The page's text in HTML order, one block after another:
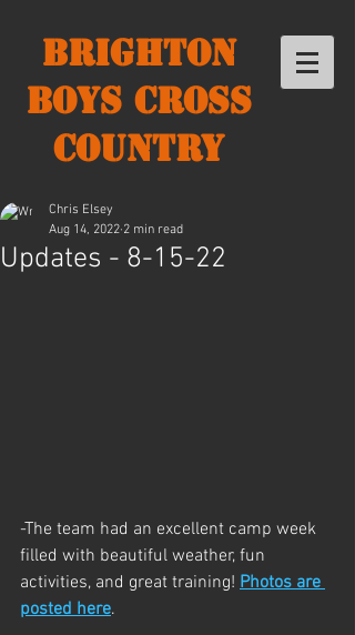
Brighton
Boys Cross
Country
Updates - 8-15-22
Chris Elsey
Aug 14, 2022 2 min read
-The team had an excellent camp week
filled with beautiful weather, fun
activities, and great training! Photos are
posted here.